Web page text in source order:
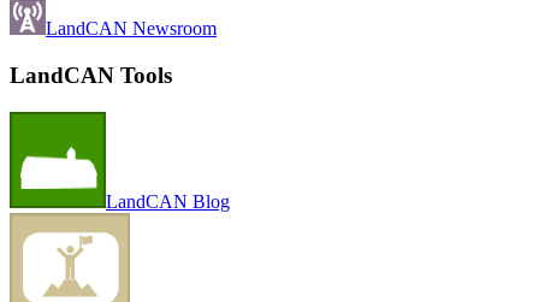
LandCAN Newsroom
LandCAN Tools
LandCAN Blog